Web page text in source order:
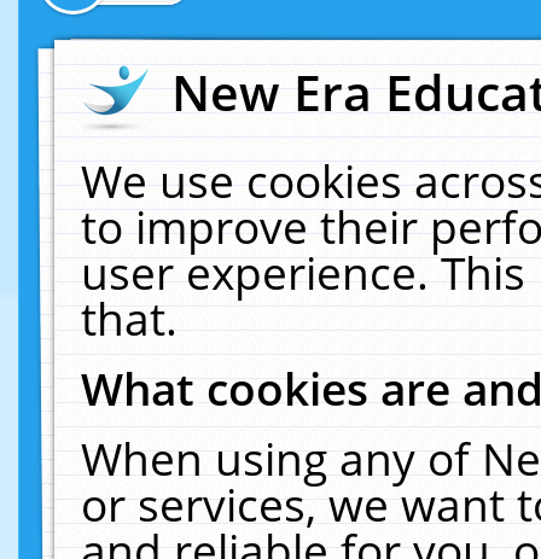
New Era
We use cookies
to improve their
user experience.
that.
What cookies are
When using any of
or services, we want